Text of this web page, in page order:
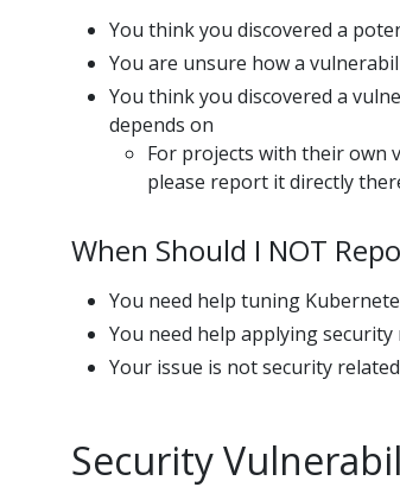
You think you discovered a
You are unsure how a
You think you discovered a
depends on
For projects with their own
please report it directly
When Should I NOT
You need help tuning
You need help applying
Your issue is not security related
Security